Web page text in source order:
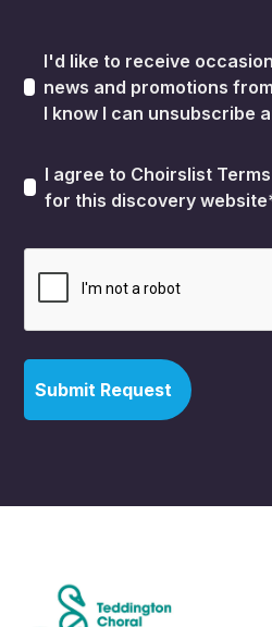
I'd like to receive
news and promotions
I know I can unsubscribe
I agree to Choirslist
for this discovery